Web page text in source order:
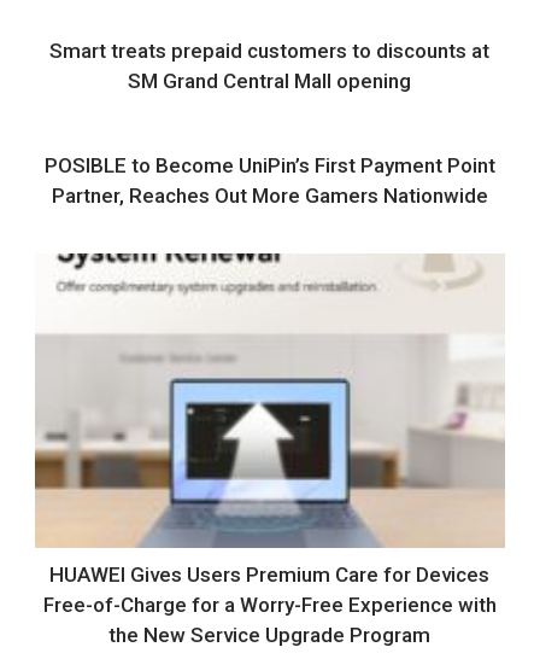
Smart treats prepaid customers to discounts at
SM Grand Central Mall opening
POSIBLE to Become UniPin’s First Payment Point
Partner, Reaches Out More Gamers Nationwide
HUAWEI Gives Users Premium Care for Devices
Free-of-Charge for a Worry-Free Experience with
the New Service Upgrade Program